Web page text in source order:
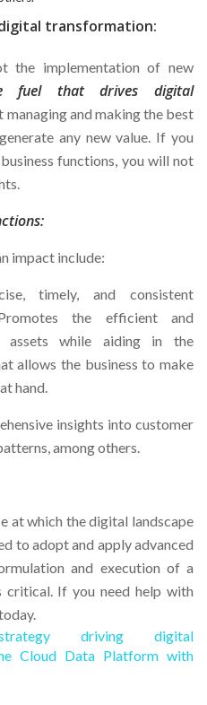
transformation:
the implementation of new
that drives digital
managing and making the best
any new value. If you
functions, you will not
impact include:
timely, and consistent
the efficient and
while aiding in the
allows the business to make
hand.
insights into customer
among others.
at which the digital landscape
to adopt and apply advanced
and execution of a
critical. If you need help with
driving digital
Cloud Data Platform with